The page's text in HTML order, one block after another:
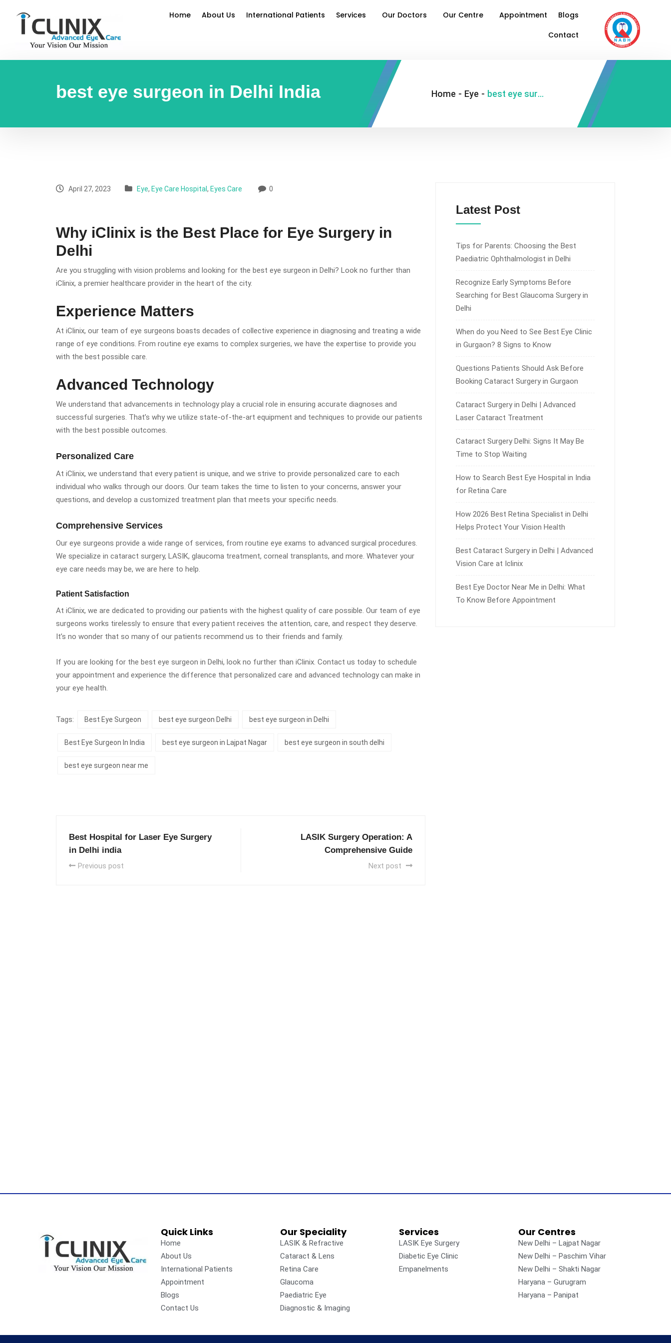
Home About Us International Patients Services Our Doctors Our Centre Appointment
Blogs
Contact
best eye surgeon in Delhi India Home - Eye - best eye surgeon in Delhi India
April 27, 2023 Eye, Eye Care Hospital , Eyes Care 0
Why iClinix is the Best Place for Eye Surgery in
Delhi
Are you struggling with vision problems and looking for the best eye surgeon in Delhi? Look no further than
iClinix, a premier healthcare provider in the heart of the city.
Experience Matters
At iClinix, our team of eye surgeons boasts decades of collective experience in diagnosing and treating a wide
range of eye conditions. From routine eye exams to complex surgeries, we have the expertise to provide you
with the best possible care.
Advanced Technology
We understand that advancements in technology play a crucial role in ensuring accurate diagnoses and
successful surgeries. That’s why we utilize state-of-the-art equipment and techniques to provide our patients
with the best possible outcomes.
Personalized Care
At iClinix, we understand that every patient is unique, and we strive to provide personalized care to each
individual who walks through our doors. Our team takes the time to listen to your concerns, answer your
questions, and develop a customized treatment plan that meets your specific needs.
Comprehensive Services
Our eye surgeons provide a wide range of services, from routine eye exams to advanced surgical procedures.
We specialize in cataract surgery, LASIK, glaucoma treatment, corneal transplants, and more. Whatever your
eye care needs may be, we are here to help.
Patient Satisfaction
At iClinix, we are dedicated to providing our patients with the highest quality of care possible. Our team of eye
surgeons works tirelessly to ensure that every patient receives the attention, care, and respect they deserve.
It’s no wonder that so many of our patients recommend us to their friends and family.
If you are looking for the best eye surgeon in Delhi, look no further than iClinix. Contact us today to schedule
your appointment and experience the difference that personalized care and advanced technology can make in
your eye health.
Tags: Best Eye Surgeon best eye surgeon Delhi best eye surgeon in Delhi
Best Eye Surgeon In India best eye surgeon in Lajpat Nagar best eye surgeon in south delhi
best eye surgeon near me
Best Hospital for Laser Eye Surgery
in Delhi india
Previous post
LASIK Surgery Operation: A
Comprehensive Guide
Next post
Latest Post
Tips for Parents: Choosing the Best
Paediatric Ophthalmologist in Delhi
Recognize Early Symptoms Before
Searching for Best Glaucoma Surgery in
Delhi
When do you Need to See Best Eye Clinic
in Gurgaon? 8 Signs to Know
Questions Patients Should Ask Before
Booking Cataract Surgery in Gurgaon
Cataract Surgery in Delhi | Advanced
Laser Cataract Treatment
Cataract Surgery Delhi: Signs It May Be
Time to Stop Waiting
How to Search Best Eye Hospital in India
for Retina Care
How 2026 Best Retina Specialist in Delhi
Helps Protect Your Vision Health
Best Cataract Surgery in Delhi | Advanced
Vision Care at Iclinix
Best Eye Doctor Near Me in Delhi: What
To Know Before Appointment
Quick Links
Home
About Us
International Patients
Appointment
Blogs
Contact Us
Our Speciality
LASIK & Refractive
Cataract & Lens
Retina Care
Glaucoma
Paediatric Eye
Diagnostic & Imaging
Services
LASIK Eye Surgery
Diabetic Eye Clinic
Empanelments
Our Centres
New Delhi – Lajpat Nagar
New Delhi – Paschim Vihar
New Delhi – Shakti Nagar
Haryana – Gurugram
Haryana – Panipat